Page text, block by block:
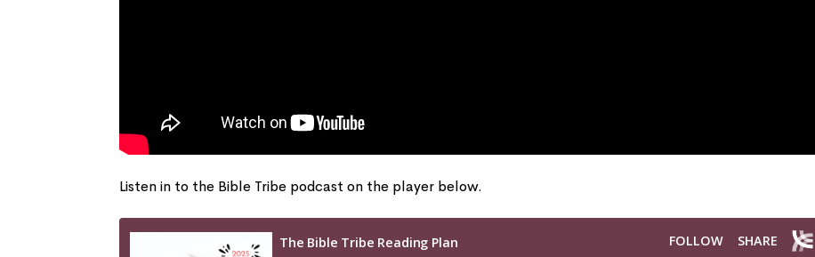
Listen in to the Bible Tribe podcast on the player below.